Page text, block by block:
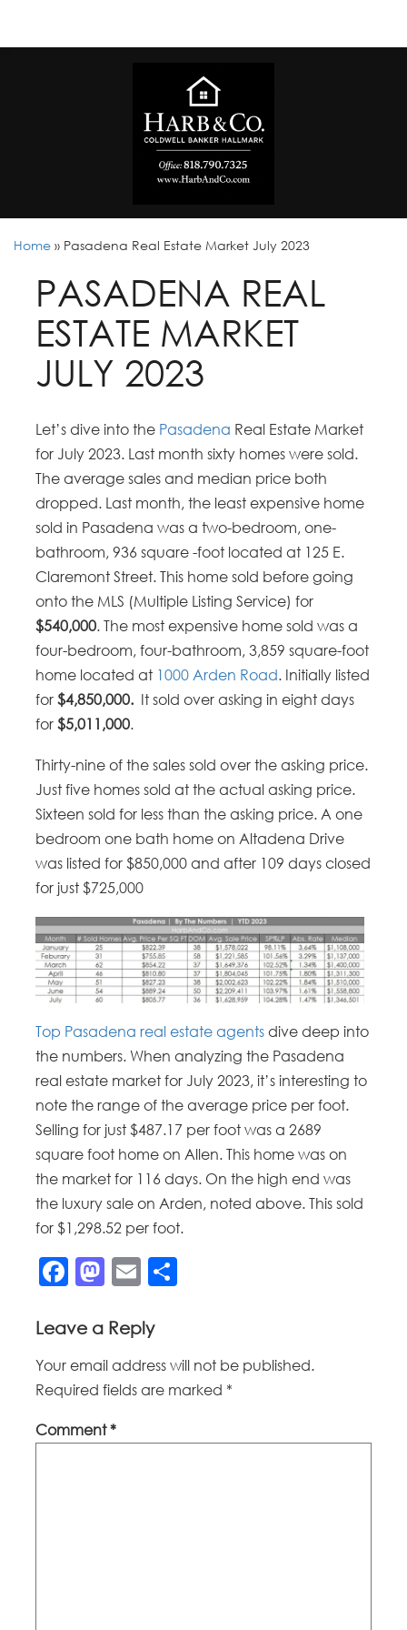
Home » Pasadena Real Estate Market July 2023
PASADENA REAL
ESTATE MARKET
JULY 2023
Let’s dive into the Pasadena Real Estate Market
for July 2023. Last month sixty homes were sold.
The average sales and median price both
dropped. Last month, the least expensive home
sold in Pasadena was a two-bedroom, one-
bathroom, 936 square -foot located at 125 E.
Claremont Street. This home sold before going
onto the MLS (Multiple Listing Service) for
$540,000. The most expensive home sold was a
four-bedroom, four-bathroom, 3,859 square-foot
home located at 1000 Arden Road. Initially listed
for$4,850,000. It sold over asking in eight days
for$5,011,000.
Thirty-nine of the sales sold over the asking price.
Just five homes sold at the actual asking price.
Sixteen sold for less than the asking price. A one
bedroom one bath home on Altadena Drive
was listed for $850,000 and after 109 days closed
for just $725,000
Top Pasadena real estate agents dive deep into
the numbers. When analyzing the Pasadena
real estate market for July 2023, it’s interesting to
note the range of the average price per foot.
Selling for just $487.17 per foot was a 2689
square foot home on Allen. This home was on
the market for 116 days. On the high end was
the luxury sale on Arden, noted above. This sold
for $1,298.52 per foot.
Facebook
Mastodon
Email
Leave a Reply
Your email address will not be published.
Required fields are marked *
Comment*